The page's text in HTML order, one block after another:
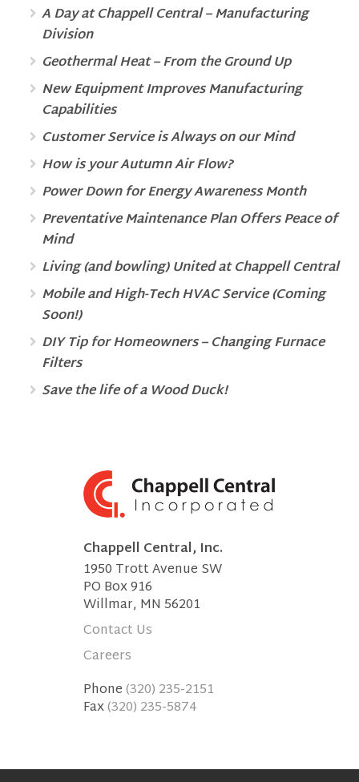
A Day at Chappell Central – Manufacturing
Division
Geothermal Heat – From the Ground Up
New Equipment Improves Manufacturing
Capabilities
Customer Service is Always on our Mind
How is your Autumn Air Flow?
Power Down for Energy Awareness Month
Preventative Maintenance Plan Offers Peace of
Mind
Living (and bowling) United at Chappell Central
Mobile and High-Tech HVAC Service (Coming
Soon!)
DIY Tip for Homeowners – Changing Furnace
Filters
Save the life of a Wood Duck!
Chappell Central, Inc.
1950 Trott Avenue SW
PO Box 916
Willmar, MN 56201
Contact Us
Careers
Phone(320) 235-2151
Fax(320) 235-5874